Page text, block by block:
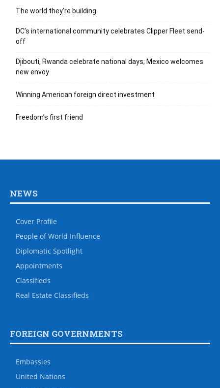
The world they’re building
DC’s international community celebrates Clipper Fleet send-
off
Djibouti, Rwanda celebrate national days; Mexico welcomes
new envoy
Winning American foreign direct investment
Freedom’s first friend
NEWS
Cover Profile
People of World Influence
Diplomatic Spotlight
Appointments
Classifieds
Real Estate Classifieds
FOREIGN GOVERNMENTS
Embassies
United Nations